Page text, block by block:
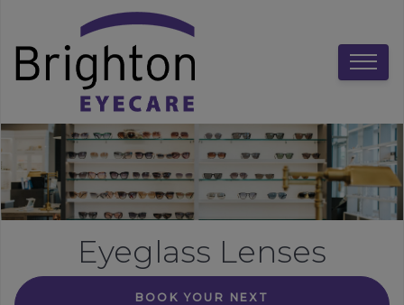
Eyeglass Lenses
BOOK YOUR NEXT